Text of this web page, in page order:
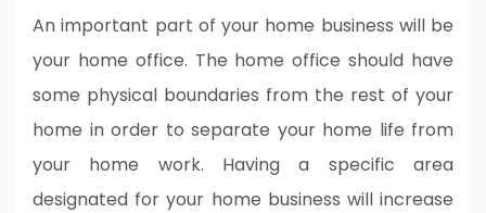
An important part of your home business will be
your home office. The home office should have
some physical boundaries from the rest of your
home in order to separate your home life from
your home work. Having a specific area
designated for your home business will increase